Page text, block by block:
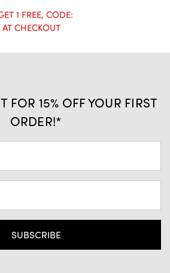
1 FREE, CODE:
CHECKOUT
FOR 15% OFF YOUR FIRST
ORDER!*